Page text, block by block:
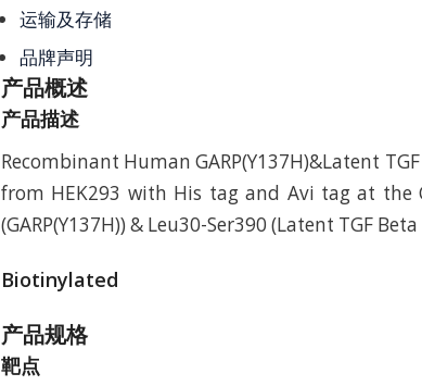
运输及存储
品牌声明
产品概述
产品描述
Recombinant Human GARP(Y137H)&Latent
from HEK293 with His tag and Avi tag at the
(GARP(Y137H)) & Leu30-Ser390 (Latent TGF Beta
Biotinylated
产品规格
靶点